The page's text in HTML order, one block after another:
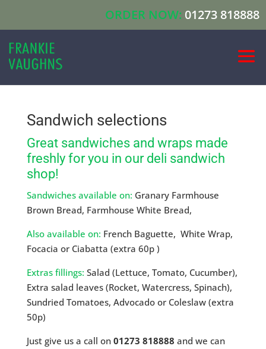
ORDER NOW: 01273 818888
Sandwich selections
Great sandwiches and wraps made
freshly for you in our deli sandwich
shop!
Sandwiches available on: Granary Farmhouse
Brown Bread, Farmhouse White Bread,
Also available on: French Baguette, White Wrap,
Focacia or Ciabatta (extra 60p )
Extras fillings: Salad (Lettuce, Tomato, Cucumber),
Extra salad leaves (Rocket, Watercress, Spinach),
Sundried Tomatoes, Advocado or Coleslaw (extra
50p)
Just give us a call on 01273 818888 and we can